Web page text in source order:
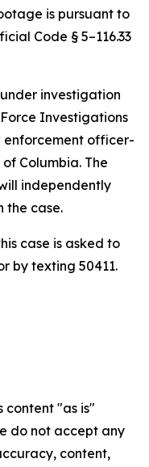
is pursuant to
Code § 5–116.33
investigation
Investigations
enforcement officer-
Columbia. The
independently
the case.
case is asked to
by texting 50411.
content "as is"
do not accept any
content,